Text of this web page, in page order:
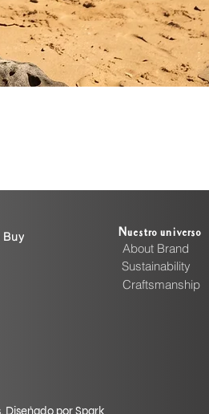
Buy Nuestro universo
About Brand
Sustainability
Craftsmanship
Diseñado por Spark